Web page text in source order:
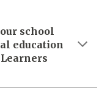
school
education